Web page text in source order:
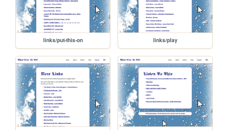
links/put-this-on links/play